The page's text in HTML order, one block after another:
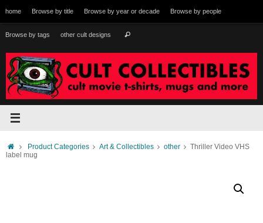
to
content
home Browse by title Browse by year or decade Browse by people
Browse by tags other cult designs Search
HomeProduct Categories Art & Collectibles other
Thriller Video VHS
label mug